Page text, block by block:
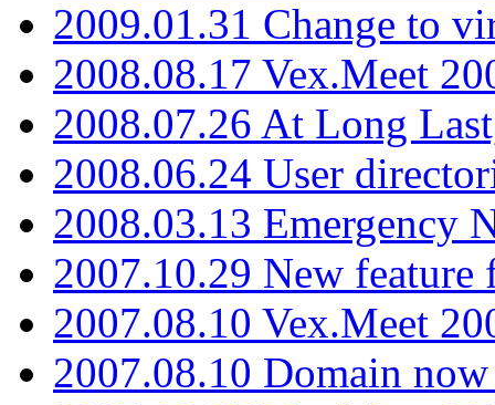
2009.01.31 Change to
2008.08.17 Vex.Meet
2008.07.26 At Long
2008.06.24 User
2008.03.13 Emergency
2007.10.29 New
2007.08.10 Vex.Meet
2007.08.10 Domain